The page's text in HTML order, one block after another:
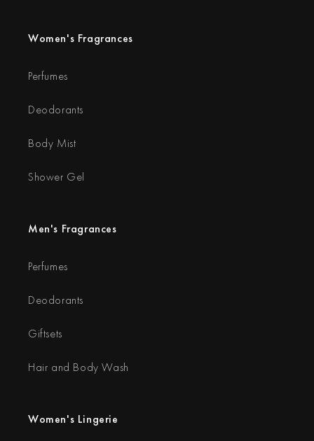
Women's Fragrances
Perfumes
Deodorants
Body Mist
Shower Gel
Men's Fragrances
Perfumes
Deodorants
Giftsets
Hair and Body Wash
Women's Lingerie